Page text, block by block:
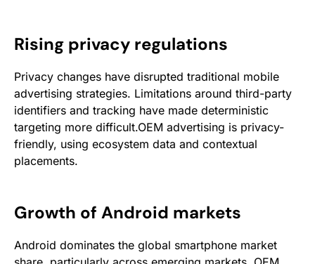
Rising privacy regulations
Privacy changes have disrupted traditional mobile
advertising strategies. Limitations around third-party
identifiers and tracking have made deterministic
targeting more difficult.OEM advertising is privacy-
friendly, using ecosystem data and contextual
placements.
Growth of Android markets
Android dominates the global smartphone market